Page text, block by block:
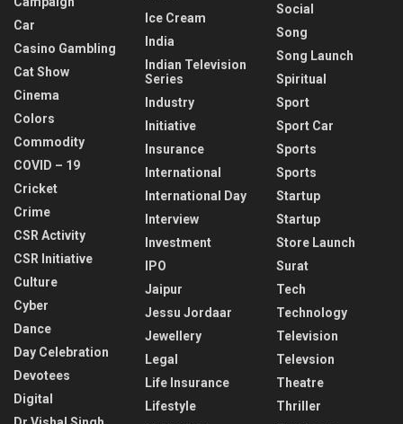
Car
Casino Gambling
Cat Show
Cinema
Colors
Commodity
COVID – 19
Cricket
Crime
CSR Activity
CSR Initiative
Culture
Cyber
Dance
Day Celebration
Devotees
Digital
Ice Cream
India
Indian Television
Series
Industry
Initiative
Insurance
International
International Day
Interview
Investment
IPO
Jaipur
Jessu Jordaar
Jewellery
Legal
Life Insurance
Lifestyle
Social
Song
Song Launch
Spiritual
Sport
Sport Car
Sports
Sports
Startup
Startup
Store Launch
Surat
Tech
Technology
Television
Televsion
Theatre
Thriller